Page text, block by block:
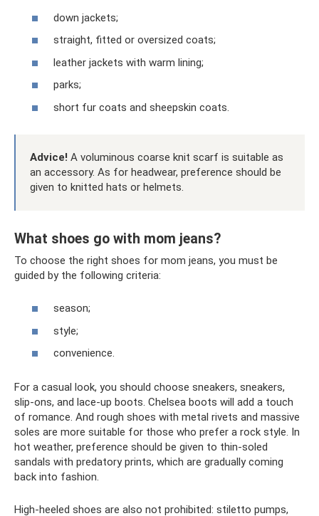
down jackets;
straight, fitted or oversized coats;
leather jackets with warm lining;
parks;
short fur coats and sheepskin coats.
Advice! A voluminous coarse knit scarf is suitable as
an accessory. As for headwear, preference should be
given to knitted hats or helmets.
What shoes go with mom jeans?
To choose the right shoes for mom jeans, you must be
guided by the following criteria:
season;
style;
convenience.
For a casual look, you should choose sneakers, sneakers,
slip-ons, and lace-up boots. Chelsea boots will add a touch
of romance. And rough shoes with metal rivets and massive
soles are more suitable for those who prefer a rock style. In
hot weather, preference should be given to thin-soled
sandals with predatory prints, which are gradually coming
back into fashion.
High-heeled shoes are also not prohibited: stiletto pumps,